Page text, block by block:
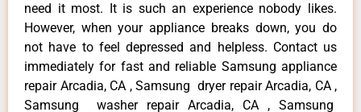
need it most. It is such an experience nobody likes.
However, when your appliance breaks down, you do
not have to feel depressed and helpless. Contact us
immediately for fast and reliable Samsung appliance
repair Arcadia, CA , Samsung dryer repair Arcadia, CA ,
Samsung washer repair Arcadia, CA , Samsung